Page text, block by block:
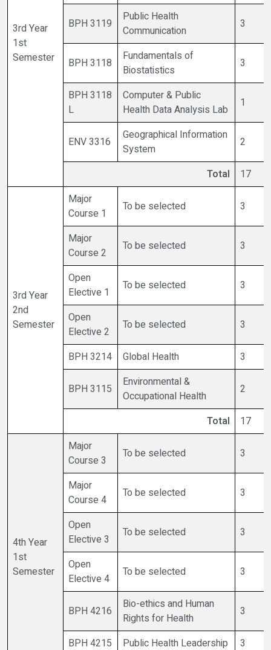
3rd Year
1st
Semester
BPH 3119
Public Health
Communication
3
BPH 3118
Fundamentals of
Biostatistics
3
BPH 3118
L
Computer & Public
Health Data Analysis Lab
1
ENV 3316
Geographical Information
System
2
Total 17
3rd Year
2nd
Semester
Major
Course 1
To be selected 3
Major
Course 2
To be selected 3
Open
Elective 1
To be selected 3
Open
Elective 2
To be selected 3
BPH 3214 Global Health 3
BPH 3115
Environmental &
Occupational Health
2
Total 17
4th Year
1st
Semester
Major
Course 3
To be selected 3
Major
Course 4
To be selected 3
Open
Elective 3
To be selected 3
Open
Elective 4
To be selected 3
BPH 4216
Bio-ethics and Human
Rights for Health
3
BPH 4215 Public Health Leadership 3